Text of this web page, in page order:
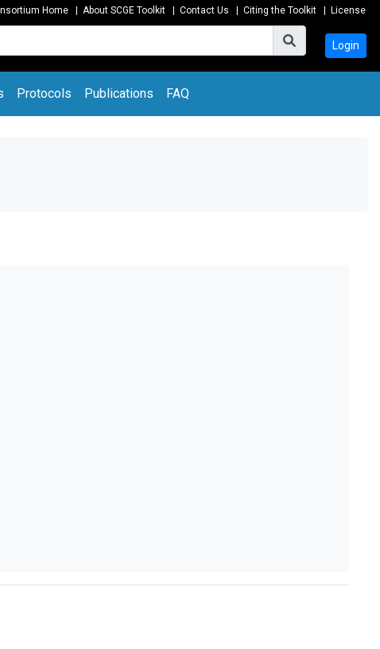
Home About SCGE Toolkit Contact Us Citing the Toolkit License
Login
Protocols Publications FAQ